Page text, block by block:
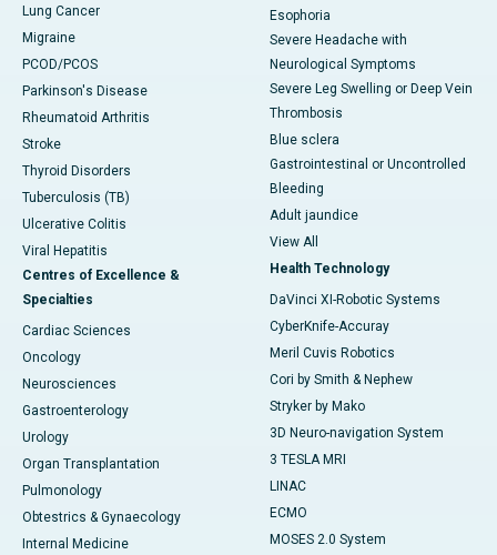
Lung Cancer
Migraine
PCOD/PCOS
Parkinson's Disease
Rheumatoid Arthritis
Stroke
Thyroid Disorders
Tuberculosis (TB)
Ulcerative Colitis
Viral Hepatitis
Centres of Excellence &
Specialties
Cardiac Sciences
Oncology
Neurosciences
Gastroenterology
Urology
Organ Transplantation
Pulmonology
Obtestrics & Gynaecology
Internal Medicine
Esophoria
Severe Headache with
Neurological Symptoms
Severe Leg Swelling or Deep Vein
Thrombosis
Blue sclera
Gastrointestinal or Uncontrolled
Bleeding
Adult jaundice
View All
Health Technology
DaVinci XI-Robotic Systems
CyberKnife-Accuray
Meril Cuvis Robotics
Cori by Smith & Nephew
Stryker by Mako
3D Neuro-navigation System
3 TESLA MRI
LINAC
ECMO
MOSES 2.0 System